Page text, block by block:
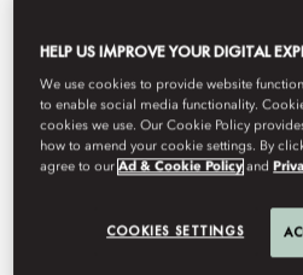
HELP US IMPROVE YOUR DIGITAL
We use cookies to provide website
to enable social media functionality.
cookies we use. Our Cookie Policy
how to amend your cookie settings. By
agree to ourAd & Cookie Policy and
COOKIES SETTINGS